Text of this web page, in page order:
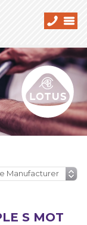
S MOT